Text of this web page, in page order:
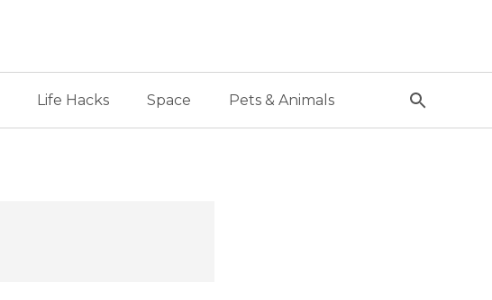
Life Hacks Space Pets & Animals